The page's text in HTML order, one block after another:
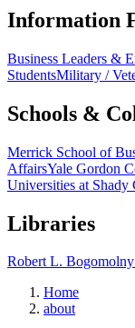
Information
Business Leaders &
StudentsMilitary /
Schools &
Merrick School of
AffairsYale Gordon
Universities at Shady
Libraries
Robert L.
Home
about